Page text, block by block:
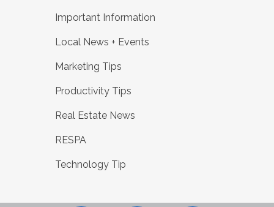
Important Information
Local News + Events
Marketing Tips
Productivity Tips
Real Estate News
RESPA
Technology Tip